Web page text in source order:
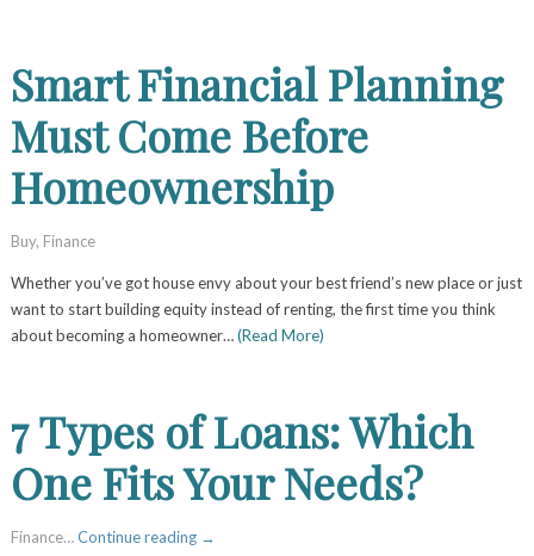
Smart Financial Planning
Must Come Before
Homeownership
Buy, Finance
Whether you’ve got house envy about your best friend’s new place or just
want to start building equity instead of renting, the first time you think
about becoming a homeowner…(Read More)
7 Types of Loans: Which
One Fits Your Needs?
Finance…Continue reading →